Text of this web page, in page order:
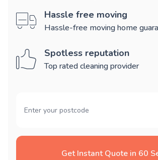
Hassle free moving
Hassle-free moving home
Spotless reputation
Top rated cleaning provider
Get Instant Quote in 60